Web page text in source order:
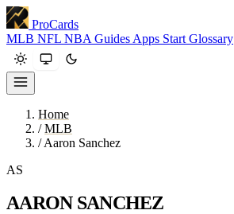
ProCards
MLB NFL NBA Guides Apps Start Glossary
Home
/ MLB
/ Aaron Sanchez
AS
AARON SANCHEZ